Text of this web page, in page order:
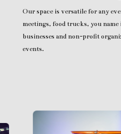
Our space is versatile for any
meetings, food trucks, you
businesses and non-profit
events.